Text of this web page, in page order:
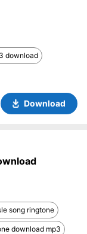
download
Download
song ringtone
download mp3